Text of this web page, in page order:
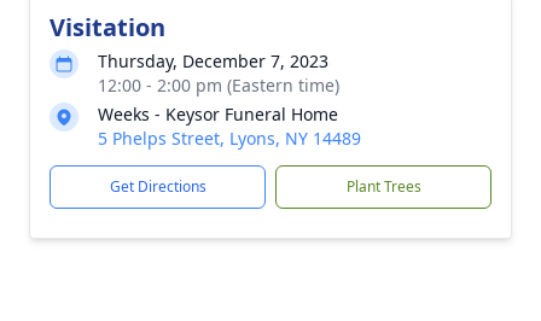
Visitation
Thursday, December 7, 2023
12:00 - 2:00 pm (Eastern time)
Weeks - Keysor Funeral Home
5 Phelps Street, Lyons, NY 14489
Get Directions Plant Trees